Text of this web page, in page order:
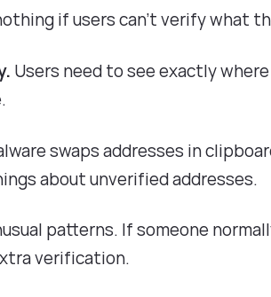
if users can't verify what
Users need to see exactly
swaps addresses in
about unverified addresses.
patterns. If someone
verification.